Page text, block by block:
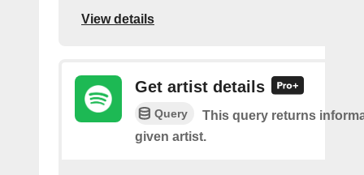
View details
Get artist details
Query
This query returns
given artist.